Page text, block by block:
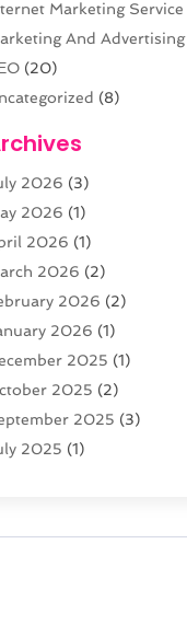
Marketing Service
And Advertising
(20)
(8)
Development
Hosting
2026 (3)
2026 (1)
2026 (1)
2026 (2)
2026 (2)
2026 (1)
2025 (1)
2025 (2)
2025 (3)
2025 (1)
2024(2)